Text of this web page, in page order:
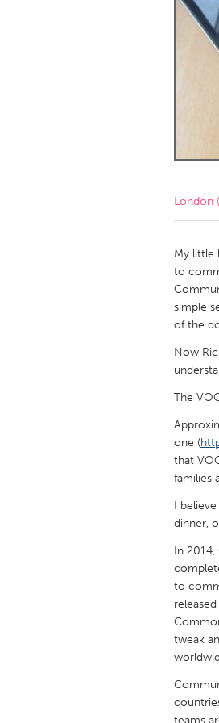
Ottawa
QATAR
Qatar
Singapore
UNITED
Glasgow
UNITED
Ann
Key West,
Seattle,
London
My little
to
simple
of the
Now
The
one (
that
families
I
dinner,
In
to
tweak
teams